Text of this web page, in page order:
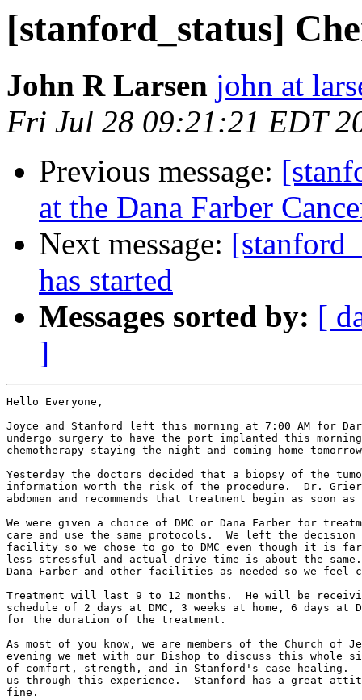
[stanford_status]
John R Larsen john at
Fri Jul 28 09:21:21 EDT
Previous message:
at the Dana Farber
Next message:
has started
Messages sorted by: [
]
Hello Everyone,
Joyce and Stanford left this morning at 7:00 AM for
undergo surgery to have the port implanted this
chemotherapy staying the night and coming home
Yesterday the doctors decided that a biopsy of the
information worth the risk of the procedure.  Dr.
abdomen and recommends that treatment begin as soon
We were given a choice of DMC or Dana Farber for
care and use the same protocols.  We left the
facility so we chose to go to DMC even though it is
less stressful and actual drive time is about the
Dana Farber and other facilities as needed so we feel
Treatment will last 9 to 12 months.  He will be
schedule of 2 days at DMC, 3 weeks at home, 6 days at
for the duration of the treatment.
As most of you know, we are members of the Church
evening we met with our Bishop to discuss this
of comfort, strength, and in Stanford's case healing.
us through this experience.  Stanford has a great
fine.